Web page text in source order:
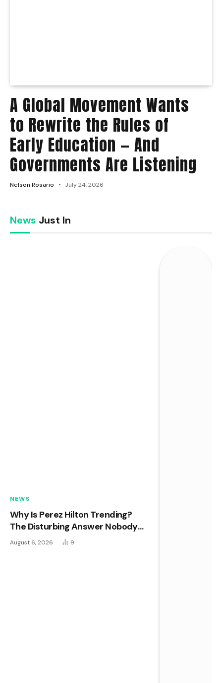
A Global Movement Wants
to Rewrite the Rules of
Early Education — And
Governments Are Listening
Nelson Rosario July 24, 2026
News Just In
NEWS
Why Is Perez Hilton Trending?
The Disturbing Answer Nobody
Expected
August 6, 2026 9